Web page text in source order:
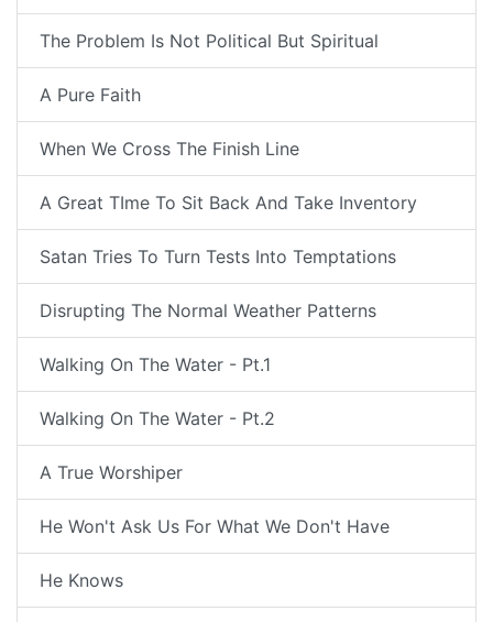
The Problem Is Not Political But Spiritual
A Pure Faith
When We Cross The Finish Line
A Great TIme To Sit Back And Take Inventory
Satan Tries To Turn Tests Into Temptations
Disrupting The Normal Weather Patterns
Walking On The Water - Pt.1
Walking On The Water - Pt.2
A True Worshiper
He Won't Ask Us For What We Don't Have
He Knows